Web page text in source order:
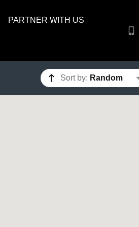
PARTNER WITH US
Sort by: Random